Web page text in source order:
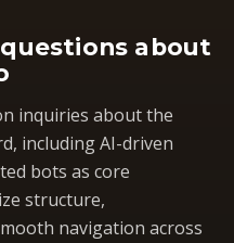
about
inquiries about the
including AI-driven
bots as core
structure,
navigation across